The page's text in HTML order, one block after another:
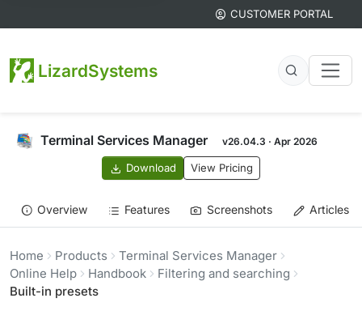
CUSTOMER PORTAL
LizardSystems
Terminal Services Manager v26.04.3 · Apr 2026
Download View Pricing
Overview Features Screenshots Articles
Home Products
Terminal Services Manager
Online Help
Handbook
Filtering and searching
Built-in presets